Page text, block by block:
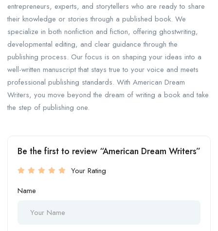
entrepreneurs, experts, and storytellers who are ready to share
their knowledge or stories through a published book. We
specialize in both nonfiction and fiction, offering ghostwriting,
developmental editing, and clear guidance through the
publishing process. Our focus is on shaping your ideas into a
well-written manuscript that stays true to your voice and meets
professional publishing standards. With American Dream
Writers, you move beyond the dream of writing a book and take
the step of publishing one.
Be the first to review “American Dream Writers”
Your Rating
Name